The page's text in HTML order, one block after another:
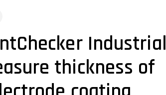
Industrial
thickness of